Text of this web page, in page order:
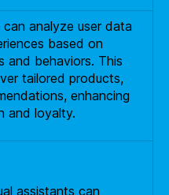
analyze user data
based on
and behaviors. This
tailored products,
enhancing
and loyalty.
assistants can